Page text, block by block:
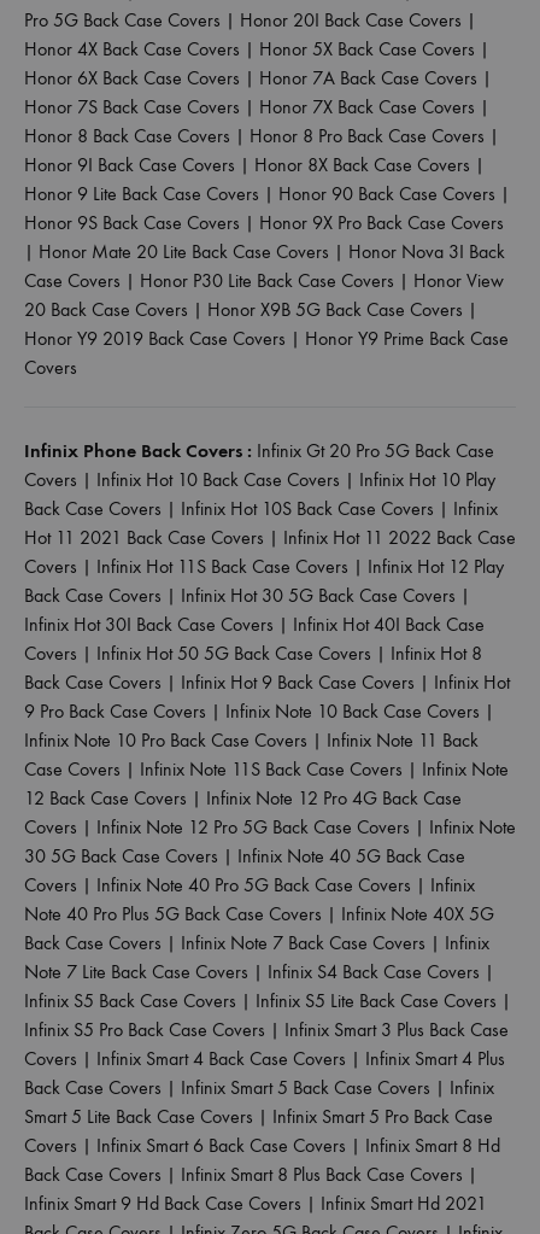
Pro 5G Back Case Covers | Honor 20I Back Case Covers |
Honor 4X Back Case Covers | Honor 5X Back Case Covers |
Honor 6X Back Case Covers | Honor 7A Back Case Covers |
Honor 7S Back Case Covers | Honor 7X Back Case Covers |
Honor 8 Back Case Covers | Honor 8 Pro Back Case Covers |
Honor 9I Back Case Covers | Honor 8X Back Case Covers |
Honor 9 Lite Back Case Covers | Honor 90 Back Case Covers |
Honor 9S Back Case Covers | Honor 9X Pro Back Case Covers
| Honor Mate 20 Lite Back Case Covers | Honor Nova 3I Back
Case Covers | Honor P30 Lite Back Case Covers | Honor View
20 Back Case Covers | Honor X9B 5G Back Case Covers |
Honor Y9 2019 Back Case Covers | Honor Y9 Prime Back Case
Covers
Infinix Phone Back Covers : Infinix Gt 20 Pro 5G Back Case
Covers | Infinix Hot 10 Back Case Covers | Infinix Hot 10 Play
Back Case Covers | Infinix Hot 10S Back Case Covers | Infinix
Hot 11 2021 Back Case Covers | Infinix Hot 11 2022 Back Case
Covers | Infinix Hot 11S Back Case Covers | Infinix Hot 12 Play
Back Case Covers | Infinix Hot 30 5G Back Case Covers |
Infinix Hot 30I Back Case Covers | Infinix Hot 40I Back Case
Covers | Infinix Hot 50 5G Back Case Covers | Infinix Hot 8
Back Case Covers | Infinix Hot 9 Back Case Covers | Infinix Hot
9 Pro Back Case Covers | Infinix Note 10 Back Case Covers |
Infinix Note 10 Pro Back Case Covers | Infinix Note 11 Back
Case Covers | Infinix Note 11S Back Case Covers | Infinix Note
12 Back Case Covers | Infinix Note 12 Pro 4G Back Case
Covers | Infinix Note 12 Pro 5G Back Case Covers | Infinix Note
30 5G Back Case Covers | Infinix Note 40 5G Back Case
Covers | Infinix Note 40 Pro 5G Back Case Covers | Infinix
Note 40 Pro Plus 5G Back Case Covers | Infinix Note 40X 5G
Back Case Covers | Infinix Note 7 Back Case Covers | Infinix
Note 7 Lite Back Case Covers | Infinix S4 Back Case Covers |
Infinix S5 Back Case Covers | Infinix S5 Lite Back Case Covers |
Infinix S5 Pro Back Case Covers | Infinix Smart 3 Plus Back Case
Covers | Infinix Smart 4 Back Case Covers | Infinix Smart 4 Plus
Back Case Covers | Infinix Smart 5 Back Case Covers | Infinix
Smart 5 Lite Back Case Covers | Infinix Smart 5 Pro Back Case
Covers | Infinix Smart 6 Back Case Covers | Infinix Smart 8 Hd
Back Case Covers | Infinix Smart 8 Plus Back Case Covers |
Infinix Smart 9 Hd Back Case Covers | Infinix Smart Hd 2021